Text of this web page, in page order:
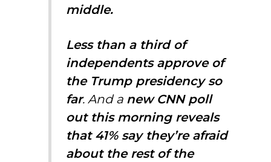
middle.
Less than a third of
independents approve of
the Trump presidency so
far. And a new CNN poll
out this morning reveals
that 41% say they’re afraid
about the rest of the